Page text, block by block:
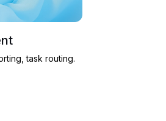
task routing.